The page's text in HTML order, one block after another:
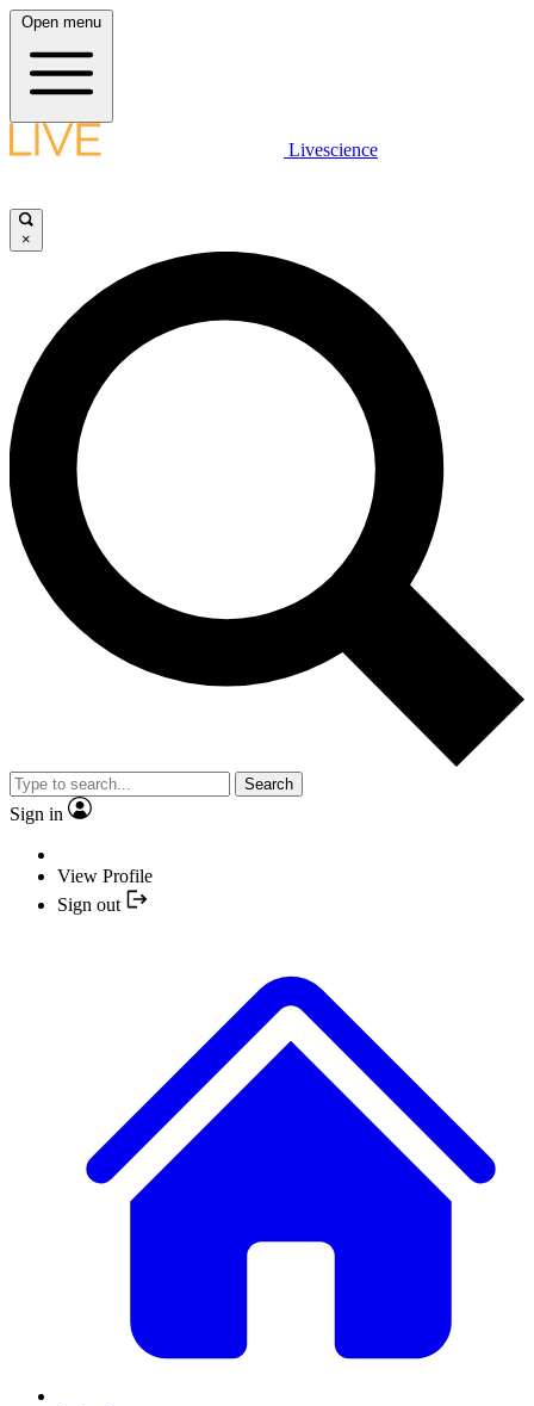
Open menu
Livescience
×
Search
Sign in
View Profile
Sign out